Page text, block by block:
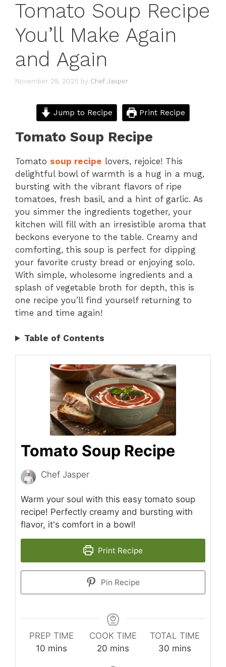
Tomato Soup Recipe
You’ll Make Again
and Again
November 28, 2025 by Chef Jasper
Jump to Recipe Print Recipe
Tomato Soup Recipe
Tomato soup recipe lovers, rejoice! This
delightful bowl of warmth is a hug in a mug,
bursting with the vibrant flavors of ripe
tomatoes, fresh basil, and a hint of garlic. As
you simmer the ingredients together, your
kitchen will fill with an irresistible aroma that
beckons everyone to the table. Creamy and
comforting, this soup is perfect for dipping
your favorite crusty bread or enjoying solo.
With simple, wholesome ingredients and a
splash of vegetable broth for depth, this is
one recipe you’ll find yourself returning to
time and time again!
Table of Contents
Tomato Soup Recipe
Chef Jasper
Warm your soul with this easy tomato soup
recipe! Perfectly creamy and bursting with
flavor, it's comfort in a bowl!
Print Recipe
Pin Recipe
PREP TIME
10 minutes
mins
COOK TIME
20 minutes
mins
TOTAL TIME
30minutes
mins